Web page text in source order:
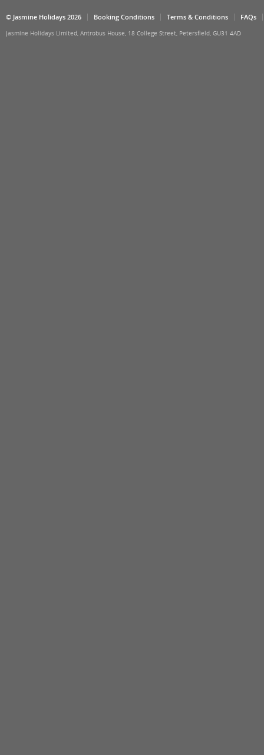
© Jasmine Holidays 2026 Booking Conditions Terms & Conditions FAQs
Jasmine Holidays Limited, Antrobus House, 18 College Street, Petersfield, GU31 4AD